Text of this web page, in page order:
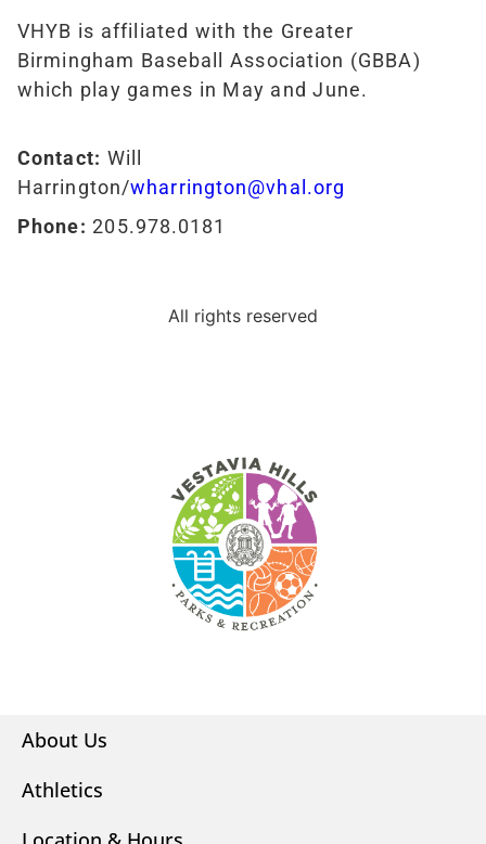
VHYB is affiliated with the Greater
Birmingham Baseball Association (GBBA)
which play games in May and June.
Contact: Will
Harrington/wharrington@vhal.org
Phone: 205.978.0181
All rights reserved
About Us
Athletics